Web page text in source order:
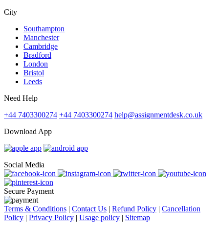
City
Southampton
Manchester
Cambridge
Bradford
London
Bristol
Leeds
Need Help
+44 7403300274 +44 7403300274 help@assignmentdesk.co.uk
Download App
Social Media
Secure Payment
Terms & Conditions | Contact Us | Refund Policy | Cancellation
Policy | Privacy Policy | Usage policy | Sitemap